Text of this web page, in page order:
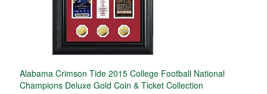
Alabama Crimson Tide 2015 College Football National
Champions Deluxe Gold Coin & Ticket Collection